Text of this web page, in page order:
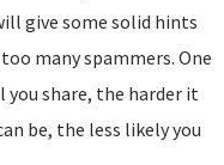
give some solid hints
many spammers. One
share, the harder it
be, the less likely you